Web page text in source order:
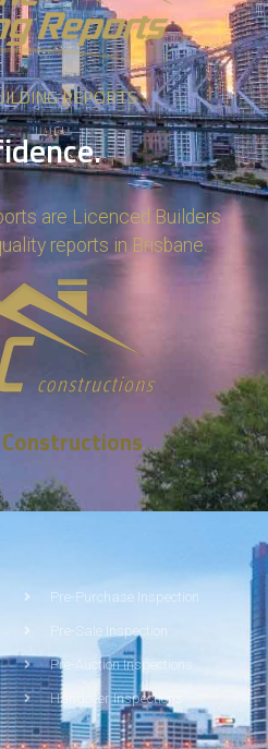
REPORTS
are Licenced Builders
reports in Brisbane.
Pre-Purchase Inspection
Pre-Sale Inspection
Pre-Auction Inspections
Handover Inspections